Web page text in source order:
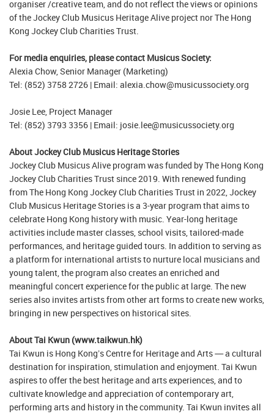
organiser /creative team, and do not reflect the views or opinions
of the Jockey Club Musicus Heritage Alive project nor The Hong
Kong Jockey Club Charities Trust.
For media enquiries, please contact Musicus Society:
Alexia Chow, Senior Manager (Marketing)
Tel: (852) 3758 2726 | Email: alexia.chow@musicussociety.org
Josie Lee, Project Manager
Tel: (852) 3793 3356 | Email: josie.lee@musicussociety.org
About Jockey Club Musicus Heritage Stories
Jockey Club Musicus Alive program was funded by The Hong Kong
Jockey Club Charities Trust since 2019. With renewed funding
from The Hong Kong Jockey Club Charities Trust in 2022, Jockey
Club Musicus Heritage Stories is a 3-year program that aims to
celebrate Hong Kong history with music. Year-long heritage
activities include master classes, school visits, tailored-made
performances, and heritage guided tours. In addition to serving as
a platform for international artists to nurture local musicians and
young talent, the program also creates an enriched and
meaningful concert experience for the public at large. The new
series also invites artists from other art forms to create new works,
bringing in new perspectives on historical sites.
About Tai Kwun (www.taikwun.hk)
Tai Kwun is Hong Kong’s Centre for Heritage and Arts — a cultural
destination for inspiration, stimulation and enjoyment. Tai Kwun
aspires to offer the best heritage and arts experiences, and to
cultivate knowledge and appreciation of contemporary art,
performing arts and history in the community. Tai Kwun invites all